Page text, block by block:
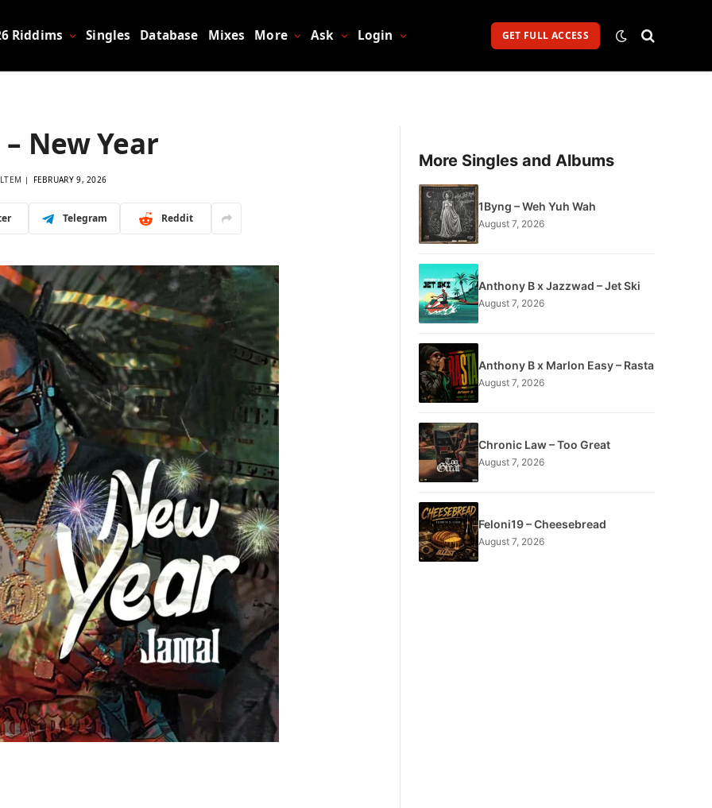
Riddims Singles Database Mixes More Ask Login GET FULL ACCESS
New Year
FEBRUARY 9, 2026
Telegram Reddit
More Singles and Albums
1Byng – Weh Yuh Wah
August 7, 2026
Anthony B x Jazzwad – Jet Ski
August 7, 2026
Anthony B x Marlon Easy – Rasta
August 7, 2026
Chronic Law – Too Great
August 7, 2026
Feloni19 – Cheesebread
August 7, 2026